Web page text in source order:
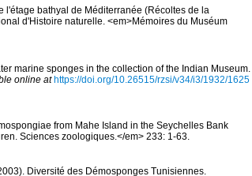
l'étage bathyal de Méditerranée (Récoltes de la
d'Histoire naturelle. <em>Mémoires du Muséum
marine sponges in the collection of the Indian Museum.
online at https://doi.org/10.26515/rzsi/v34/i3/1932/1625
from Mahe Island in the Seychelles Bank
Sciences zoologiques.</em> 233: 1-63.
Diversité des Démosponges Tunisiennes.